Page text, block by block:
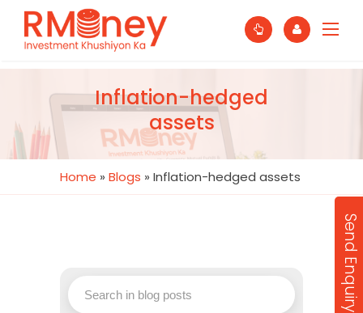
Inflation-hedged
assets
Home » Blogs » Inflation-hedged assets
Send Enquiry